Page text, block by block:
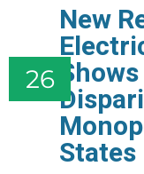
26
New
States